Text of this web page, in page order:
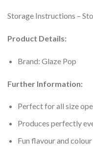
Storage Instructions –
Product Details:
Brand: Glaze Pop
Further Information:
Perfect for all size
Produces perfectly
Fun flavour and colour